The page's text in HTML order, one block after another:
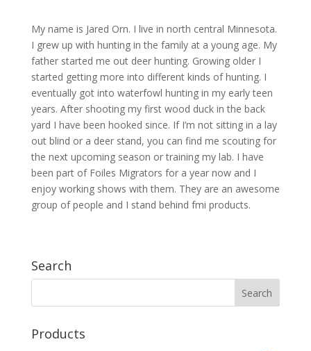
My name is Jared Orn. I live in north central Minnesota.
I grew up with hunting in the family at a young age. My
father started me out deer hunting. Growing older I
started getting more into different kinds of hunting. I
eventually got into waterfowl hunting in my early teen
years. After shooting my first wood duck in the back
yard I have been hooked since. If I’m not sitting in a lay
out blind or a deer stand, you can find me scouting for
the next upcoming season or training my lab. I have
been part of Foiles Migrators for a year now and I
enjoy working shows with them. They are an awesome
group of people and I stand behind fmi products.
Search
Products